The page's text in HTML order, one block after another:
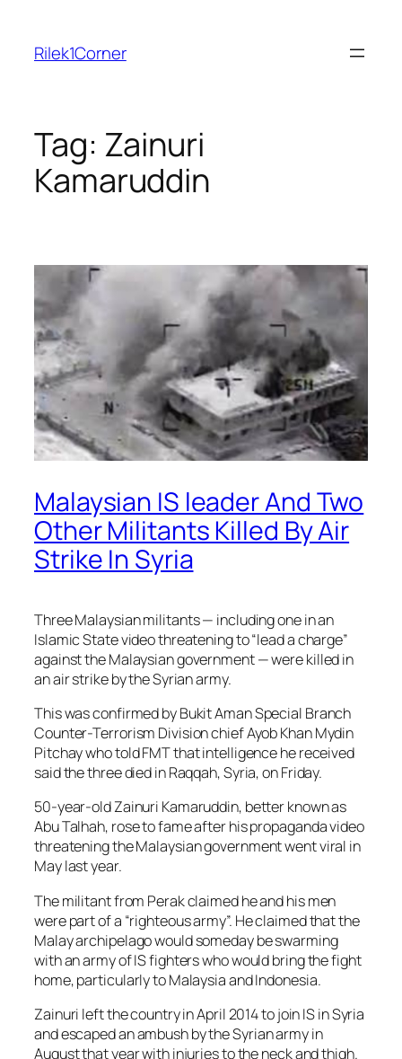
content
Rilek1Corner
Tag: Zainuri
Kamaruddin
Malaysian IS leader And Two
Other Militants Killed By Air
Strike In Syria
Three Malaysian militants — including one in an
Islamic State video threatening to “lead a charge”
against the Malaysian government — were killed in
an air strike by the Syrian army.
This was confirmed by Bukit Aman Special Branch
Counter-Terrorism Division chief Ayob Khan Mydin
Pitchay who told FMT that intelligence he received
said the three died in Raqqah, Syria, on Friday.
50-year-old Zainuri Kamaruddin, better known as
Abu Talhah, rose to fame after his propaganda video
threatening the Malaysian government went viral in
May last year.
The militant from Perak claimed he and his men
were part of a “righteous army”. He claimed that the
Malay archipelago would someday be swarming
with an army of IS fighters who would bring the fight
home, particularly to Malaysia and Indonesia.
Zainuri left the country in April 2014 to join IS in Syria
and escaped an ambush by the Syrian army in
August that year with injuries to the neck and thigh.